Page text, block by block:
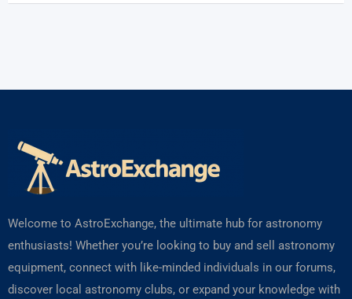
Welcome to AstroExchange, the ultimate hub for astronomy
enthusiasts! Whether you’re looking to buy and sell astronomy
equipment, connect with like-minded individuals in our forums,
discover local astronomy clubs, or expand your knowledge with